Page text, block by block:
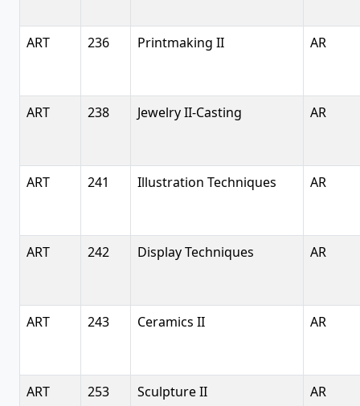
ART 236 Printmaking II AR
ART 238 Jewelry II-Casting AR
ART 241 Illustration Techniques AR
ART 242 Display Techniques AR
ART 243 Ceramics II AR
ART 253 Sculpture II AR